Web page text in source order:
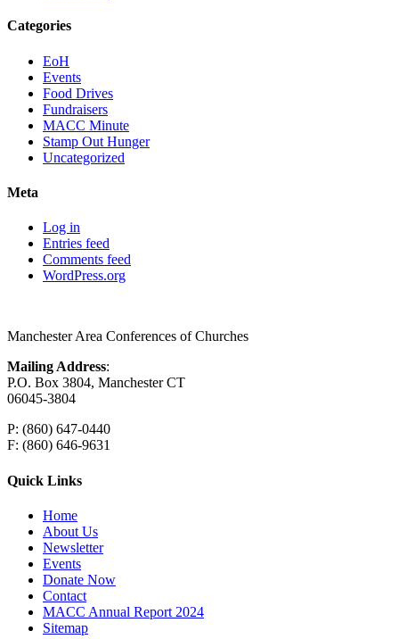
Categories
EoH
Events
Food Drives
Fundraisers
MACC Minute
Stamp Out Hunger
Uncategorized
Meta
Log in
Entries feed
Comments feed
WordPress.org
Manchester Area Conferences of Churches
Mailing Address:
P.O. Box 3804, Manchester CT
06045-3804
P: (860) 647-0440
F: (860) 646-9631
Quick Links
Home
About Us
Newsletter
Events
Donate Now
Contact
MACC Annual Report 2024
Sitemap